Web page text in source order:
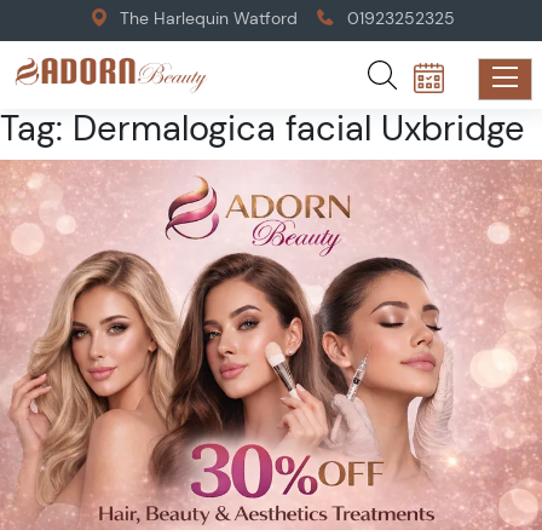
The Harlequin Watford 01923252325
Tag: Dermalogica facial Uxbridge